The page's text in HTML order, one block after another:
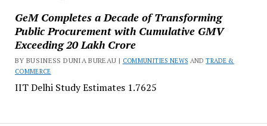
GeM Completes a Decade of Transforming
Public Procurement with Cumulative GMV
Exceeding ₹20 Lakh Crore
BY BUSINESS DUNIA BUREAU | COMMUNITIES NEWS ANDTRADE &
COMMERCE
IIT Delhi Study Estimates ₹1.7625